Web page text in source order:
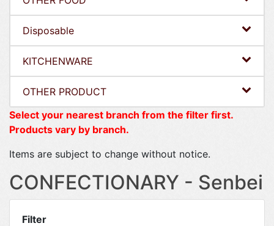
Disposable
KITCHENWARE
OTHER PRODUCT
Select your nearest branch from the filter first.
Products vary by branch.
Items are subject to change without notice.
CONFECTIONARY - Senbei
Filter